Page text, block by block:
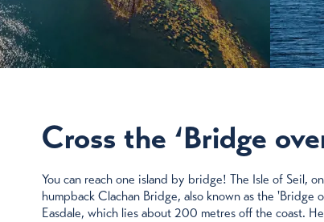
Cross the ‘Bridge
You can reach one island by bridge! The Isle of Seil,
humpback Clachan Bridge, also known as the 'Bridge
Easdale, which lies about 200 metres off the coast.